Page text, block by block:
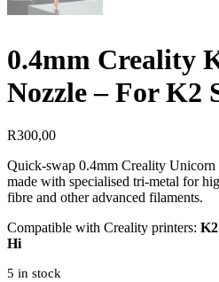
0.4mm Creality
Nozzle – For K2
R300,00
Quick-swap 0.4mm Creality
made with specialised tri-metal for
fibre and other advanced filaments.
Compatible with Creality printers:
Hi
5 in stock